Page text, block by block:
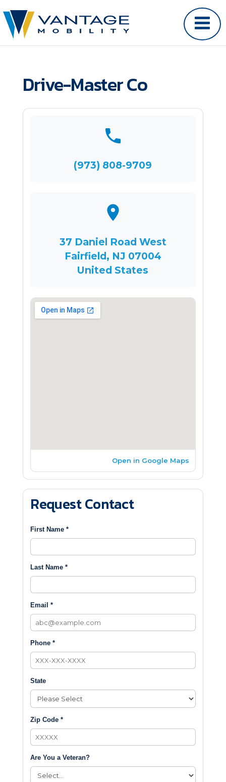
Drive-Master Co
(973) 808-9709
37 Daniel Road West
Fairfield, NJ 07004
United States
Open in Google Maps
Request Contact
First Name *
Last Name *
Email *
Phone *
State
Zip Code *
Are You a Veteran?